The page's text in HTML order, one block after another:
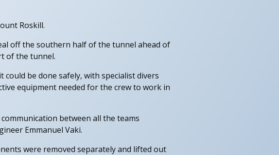
Roskill.
off the southern half of the tunnel ahead of
of the tunnel.
be done safely, with specialist divers
equipment needed for the crew to work in
between all the teams
Emmanuel Vaki.
were removed separately and lifted out